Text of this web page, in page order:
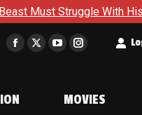
With His Own Terrible
Facebook
in
X
YouTube
in
Instagram
in
MOVIES